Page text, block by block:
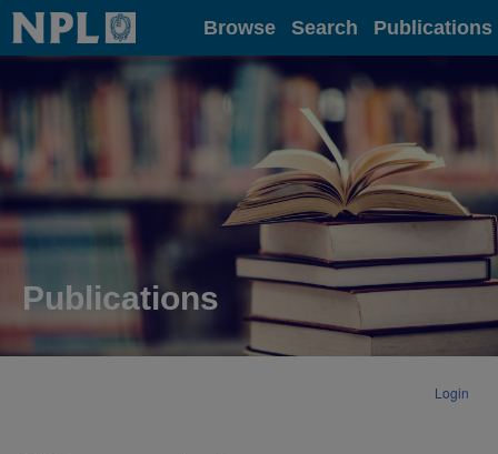
Home Browse Search Publications
Publications
Login